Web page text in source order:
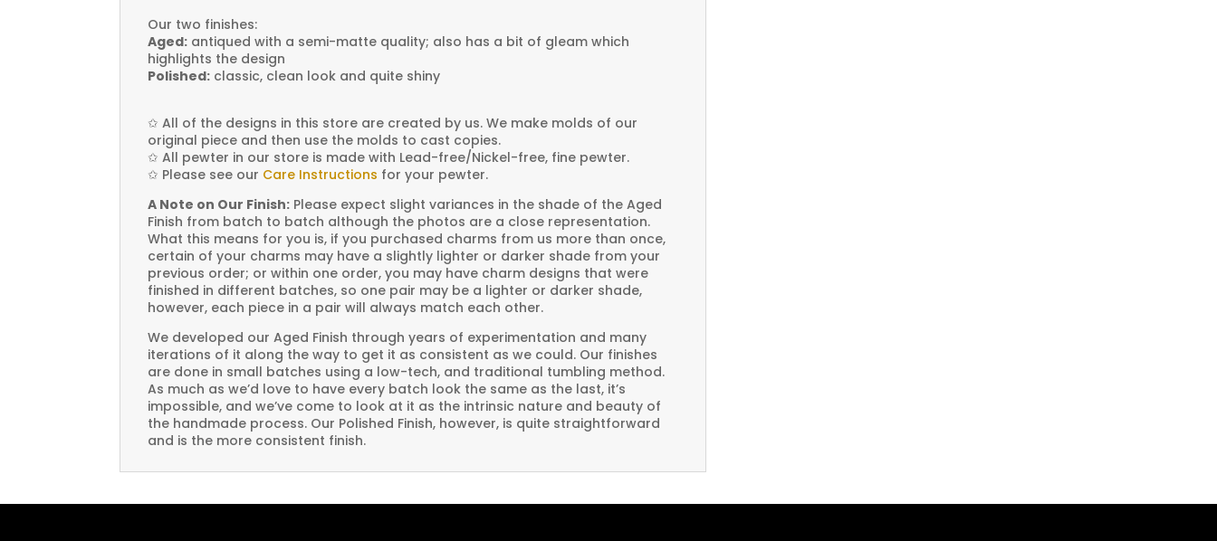
Our two finishes:
Aged: antiqued with a semi-matte quality; also has a bit of gleam which
highlights the design
Polished: classic, clean look and quite shiny
✩ All of the designs in this store are created by us. We make molds of our
original piece and then use the molds to cast copies.
✩ All pewter in our store is made with Lead-free/Nickel-free, fine pewter.
✩ Please see our Care Instructions for your pewter.
A Note on Our Finish: Please expect slight variances in the shade of the Aged
Finish from batch to batch although the photos are a close representation.
What this means for you is, if you purchased charms from us more than once,
certain of your charms may have a slightly lighter or darker shade from your
previous order; or within one order, you may have charm designs that were
finished in different batches, so one pair may be a lighter or darker shade,
however, each piece in a pair will always match each other.
We developed our Aged Finish through years of experimentation and many
iterations of it along the way to get it as consistent as we could. Our finishes
are done in small batches using a low-tech, and traditional tumbling method.
As much as we’d love to have every batch look the same as the last, it’s
impossible, and we’ve come to look at it as the intrinsic nature and beauty of
the handmade process. Our Polished Finish, however, is quite straightforward
and is the more consistent finish.